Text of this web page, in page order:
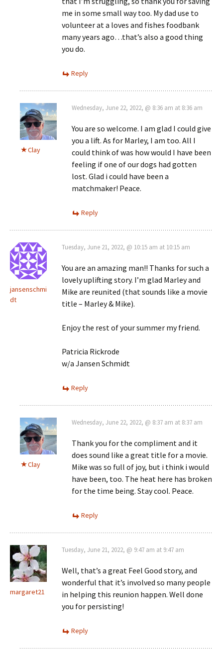
me in some small way too. My dad use to
volunteer at a loves and fishes foodbank
many years ago…that’s also a good thing
you do.
Reply
Clay
Wednesday, June 22, 2022, @ 8:36 am at 8:36 am
You are so welcome. I am glad I could give
you a lift. As for Marley, I am too. All I
could think of was how would I have been
feeling if one of our dogs had gotten
lost. Glad i could have been a
matchmaker! Peace.
Reply
jansenschmi
dt
Tuesday, June 21, 2022, @ 10:15 am at 10:15 am
You are an amazing man!! Thanks for such a
lovely uplifting story. I’m glad Marley and
Mike are reunited (that sounds like a movie
title – Marley & Mike).
Enjoy the rest of your summer my friend.
Patricia Rickrode
w/a Jansen Schmidt
Reply
Clay
Wednesday, June 22, 2022, @ 8:37 am at 8:37 am
Thank you for the compliment and it
does sound like a great title for a movie.
Mike was so full of joy, but i think i would
have been, too. The heat here has broken
for the time being. Stay cool. Peace.
Reply
margaret21
Tuesday, June 21, 2022, @ 9:47 am at 9:47 am
Well, that’s a great Feel Good story, and
wonderful that it’s involved so many people
in helping this reunion happen. Well done
you for persisting!
Reply